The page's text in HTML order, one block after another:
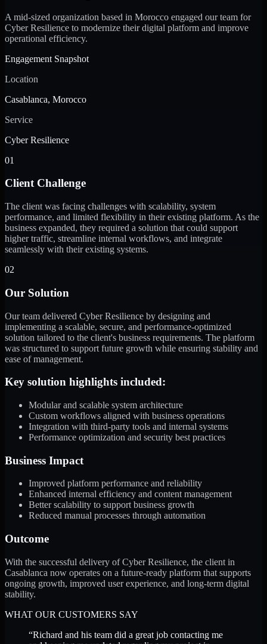
A mid-sized organization based in Morocco engaged our team for
Cyber Resilience to modernize their digital platform and improve
operational efficiency.
Engagement Snapshot
Location
Casablanca, Morocco
Service
Cyber Resilience
01
Client Challenge
The client was facing challenges with scalability, system
performance, and limited flexibility in their existing platform. As the
business expanded, they required a solution that could support
higher traffic, streamline internal workflows, and integrate
seamlessly with their existing systems.
02
Our Solution
Our team delivered Cyber Resilience by designing and
implementing a scalable, secure, and performance-optimized
solution tailored to the client's business requirements. The platform
was structured to support future growth while ensuring stability and
ease of management.
Key solution highlights included:
Modular and scalable system architecture
Custom workflows aligned with business operations
Integration with third-party tools and internal systems
Performance optimization and security best practices
Business Impact
Improved platform performance and reliability
Enhanced internal efficiency and content management
Better scalability to support business growth
Reduced manual processes through automation
Outcome
With the successful delivery of Cyber Resilience, the client in
Casablanca now operates on a future-ready platform that supports
ongoing growth, improved user experience, and long-term digital
stability.
WHAT OUR CUSTOMERS SAY
“Richard and his team did a great job contacting me